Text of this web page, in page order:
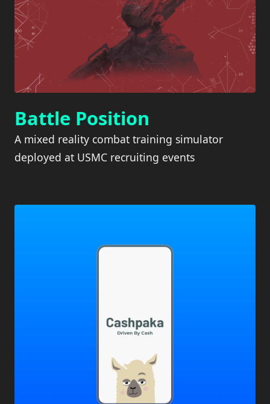
Battle Position
A mixed reality combat training simulator
deployed at USMC recruiting events